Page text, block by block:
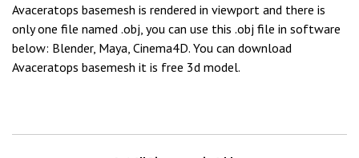
Avaceratops basemesh is rendered in viewport and there is
only one file named .obj, you can use this .obj file in software
below: Blender, Maya, Cinema4D. You can download
Avaceratops basemesh it is free 3d model.